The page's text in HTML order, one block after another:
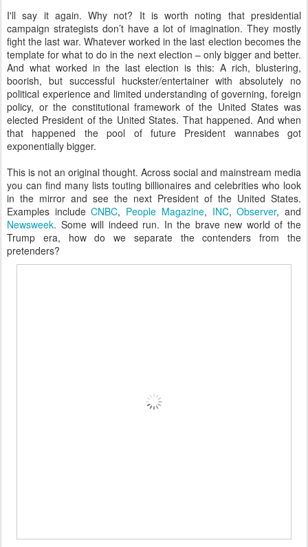
I'll say it again. Why not? It is worth noting that presidential
campaign strategists don’t have a lot of imagination. They mostly
fight the last war. Whatever worked in the last election becomes the
template for what to do in the next election – only bigger and better.
And what worked in the last election is this: A rich, blustering,
boorish, but successful huckster/entertainer with absolutely no
political experience and limited understanding of governing, foreign
policy, or the constitutional framework of the United States was
elected President of the United States. That happened. And when
that happened the pool of future President wannabes got
exponentially bigger.
This is not an original thought. Across social and mainstream media
you can find many lists touting billionaires and celebrities who look
in the mirror and see the next President of the United States.
Examples includeCNBC, People Magazine, INC,Observer, and
Newsweek. Some will indeed run. In the brave new world of the
Trump era, how do we separate the contenders from the
pretenders?